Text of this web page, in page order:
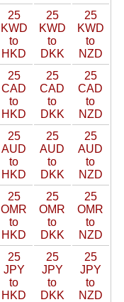
25
KWD
to
HKD
25
KWD
to
DKK
25
KWD
to
NZD
25
CAD
to
HKD
25
CAD
to
DKK
25
CAD
to
NZD
25
AUD
to
HKD
25
AUD
to
DKK
25
AUD
to
NZD
25
OMR
to
HKD
25
OMR
to
DKK
25
OMR
to
NZD
25
JPY
to
HKD
25
JPY
to
DKK
25
JPY
to
NZD